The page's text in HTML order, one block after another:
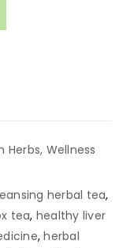
Herbs, Wellness
herbal tea,
tea, healthy liver
,herbal